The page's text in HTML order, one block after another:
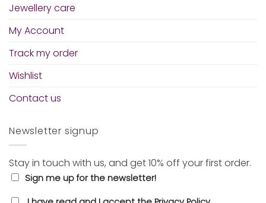
Jewellery care
My Account
Track my order
Wishlist
Contact us
Newsletter signup
Stay in touch with us, and get 10% off your first order.
Sign me up for the newsletter!